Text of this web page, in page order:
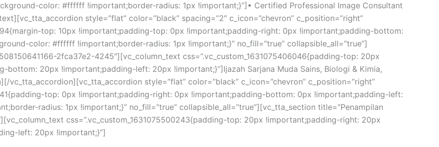
color: #ffffff !important;border-radius: 1px !important;}”]• Certified Professional Image Consultant
style=”flat” color=”black” spacing=”2″ c_icon=”chevron” c_position=”right”
top: 10px !important;padding-top: 0px !important;padding-right: 0px !important;padding-bottom:
color: #ffffff !important;border-radius: 1px !important;}” no_fill=”true” collapsible_all=”true”]
2fca37e2-4245″][vc_column_text css=”.vc_custom_1631075406046{padding-top: 20px
20px !important;padding-left: 20px !important;}”]Ijazah Sarjana Muda Sains, Biologi & Kimia,
style=”flat” color=”black” c_icon=”chevron” c_position=”right”
top: 0px !important;padding-right: 0px !important;padding-bottom: 0px !important;padding-left:
radius: 1px !important;}” no_fill=”true” collapsible_all=”true”][vc_tta_section title=”Penampilan
css=”.vc_custom_1631075500243{padding-top: 20px !important;padding-right: 20px
left: 20px !important;}”]